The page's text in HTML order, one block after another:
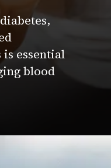
essential
blood